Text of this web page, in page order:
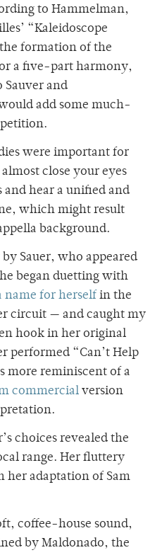
to Hammelman,
“Kaleidoscope
formation of the
a five-part harmony,
Sauver and
add some much-
were important for
close your eyes
hear a unified and
which might result
background.
Sauer, who appeared
began duetting with
name for herself in the
circuit — and caught my
hook in her original
performed “Can’t Help
more reminiscent of a
commercial version
choices revealed the
range. Her fluttery
her adaptation of Sam
coffee-house sound,
by Maldonado, the